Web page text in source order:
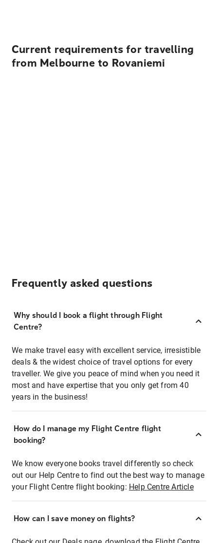
Current requirements for travelling
from Melbourne to Rovaniemi
Frequently asked questions
Why should I book a flight through Flight
Centre?
We make travel easy with excellent service, irresistible
deals & the widest choice of travel options for every
traveller. We give you peace of mind when you need it
most and have expertise that you only get from 40
years in the business!
How do I manage my Flight Centre flight
booking?
We know everyone books travel differently so check
out our Help Centre to find out the best way to manage
your Flight Centre flight booking: Help Centre Article
How can I save money on flights?